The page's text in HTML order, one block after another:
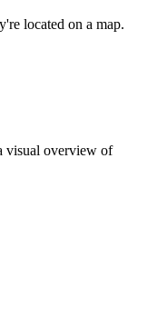
located on a map.
visual overview of